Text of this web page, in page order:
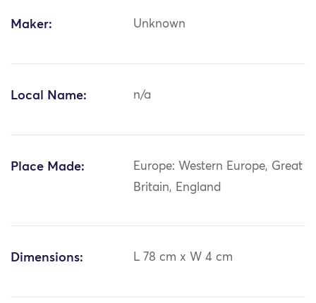
Maker: Unknown
Local Name: n/a
Place Made:
Europe: Western Europe, Great
Britain, England
Dimensions: L 78 cm x W 4 cm